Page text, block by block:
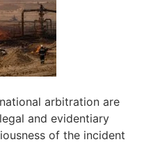
arbitration are
and evidentiary
of the incident